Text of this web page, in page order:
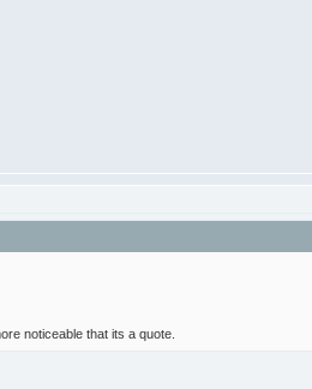
noticeable that its a quote.